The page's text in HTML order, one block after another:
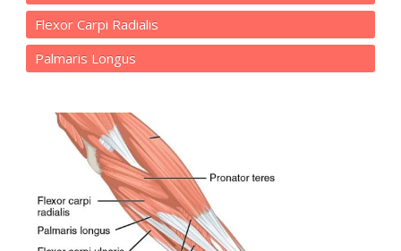
Flexor Carpi Radialis
Palmaris Longus